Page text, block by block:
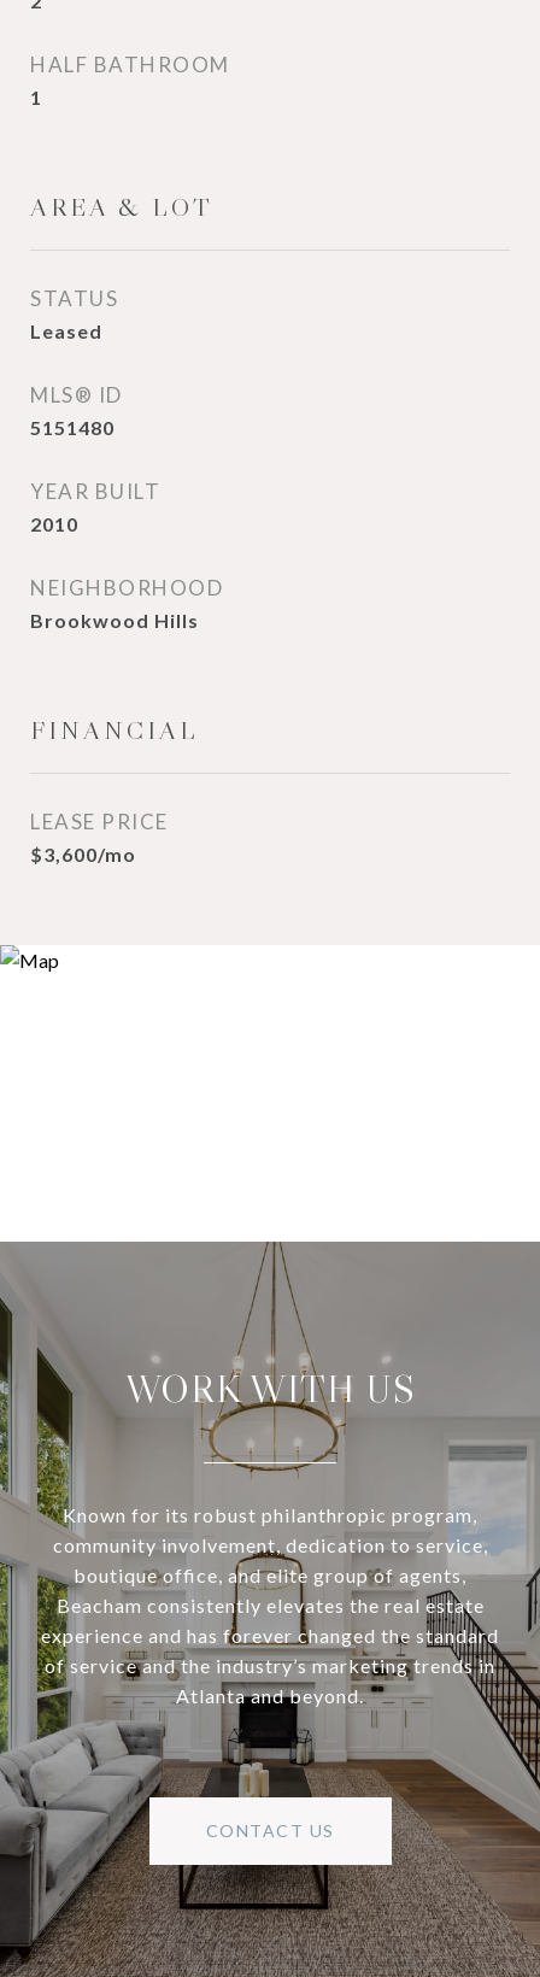
HALF BATHROOM
1
AREA & LOT
STATUS
Leased
MLS® ID
5151480
YEAR BUILT
2010
NEIGHBORHOOD
Brookwood Hills
FINANCIAL
LEASE PRICE
$3,600/mo
WORK WITH US
Known for its robust philanthropic program,
community involvement, dedication to service,
boutique office, and elite group of agents,
Beacham consistently elevates the real estate
experience and has forever changed the standard
of service and the industry’s marketing trends in
Atlanta and beyond.
CONTACT US